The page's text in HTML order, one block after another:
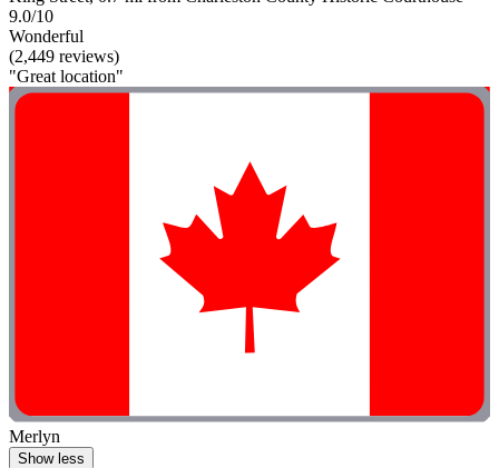
9.0/10
Wonderful
(2,449 reviews)
"Great location"
Merlyn
Show less